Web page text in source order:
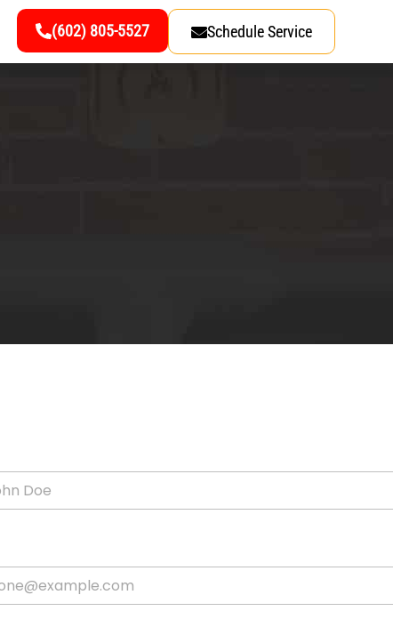
(602) 805-5527 Schedule Service